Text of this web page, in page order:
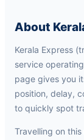
About
Kerala Express
service
page gives you
position, delay,
to quickly spot
Travelling on this